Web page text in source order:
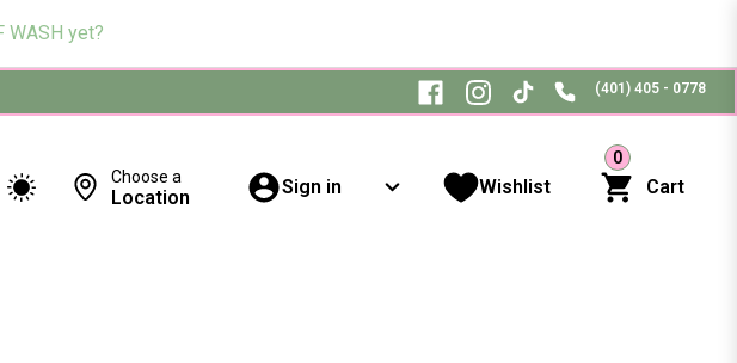
WASH yet?
(401) 405 - 0778
Choose a
Location Sign in Wishlist
0
Cart